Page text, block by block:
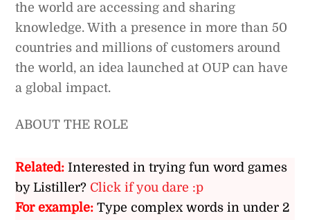
the world are accessing and sharing
knowledge. With a presence in more than 50
countries and millions of customers around
the world, an idea launched at OUP can have
a global impact.
ABOUT THE ROLE
Related: Interested in trying fun word games
by Listiller? Click if you dare :p
For example: Type complex words in under 2